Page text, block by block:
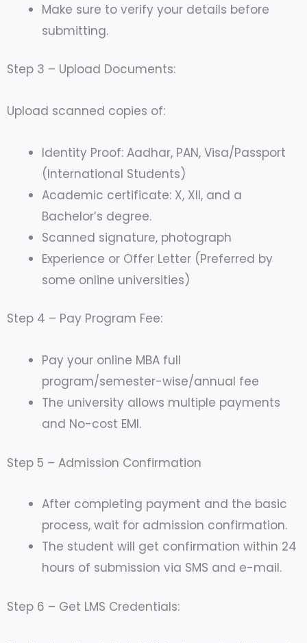
Make sure to verify your details before
submitting.
Step 3 – Upload Documents:
Upload scanned copies of:
Identity Proof: Aadhar, PAN, Visa/Passport
(International Students)
Academic certificate: X, XII, and a
Bachelor’s degree.
Scanned signature, photograph
Experience or Offer Letter (Preferred by
some online universities)
Step 4 – Pay Program Fee:
Pay your online MBA full
program/semester-wise/annual fee
The university allows multiple payments
and No-cost EMI.
Step 5 – Admission Confirmation
After completing payment and the basic
process, wait for admission confirmation.
The student will get confirmation within 24
hours of submission via SMS and e-mail.
Step 6 – Get LMS Credentials: